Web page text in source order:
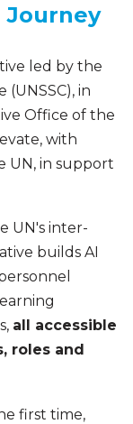
Journey
led by the
in
Office of the
with
UN, in support
UN's inter-
builds AI
all accessible
roles and
first time,